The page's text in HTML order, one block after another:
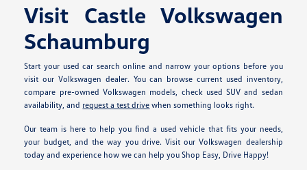
Visit Castle Volkswagen
Schaumburg
Start your used car search online and narrow your options before you
visit our Volkswagen dealer. You can browse current used inventory,
compare pre-owned Volkswagen models, check used SUV and sedan
availability, and request a test drive when something looks right.
Our team is here to help you find a used vehicle that fits your needs,
your budget, and the way you drive. Visit our Volkswagen dealership
today and experience how we can help you Shop Easy, Drive Happy!